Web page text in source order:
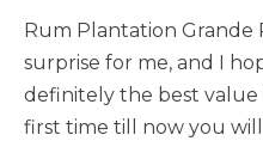
Rum Plantation Grande
surprise for me, and I
definitely the best
first time till now you